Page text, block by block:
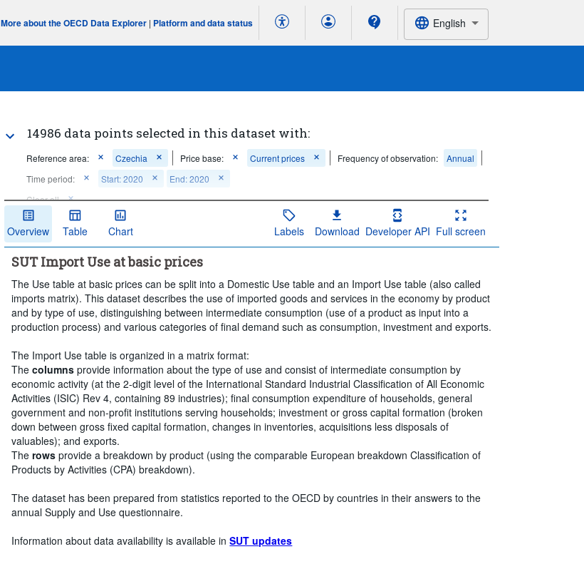
More about the OECD Data Explorer | Platform and data status English
14986 data points selected in this dataset with:
Reference area: Czechia Price base: Current prices Frequency of observation:
Annual
Time period:
Start: 2020
End: 2020
Clear all
Overview Table Chart Labels Download Developer API Full screen
SUT Import Use at basic prices
The Use table at basic prices can be split into a Domestic Use table and an Import Use table (also called
imports matrix). This dataset describes the use of imported goods and services in the economy by product
and by type of use, distinguishing between intermediate consumption (use of a product as input into a
production process) and various categories of final demand such as consumption, investment and exports.
The Import Use table is organized in a matrix format:
Thecolumns provide information about the type of use and consist of intermediate consumption by
economic activity (at the 2-digit level of the International Standard Industrial Classification of All Economic
Activities (ISIC) Rev 4, containing 89 industries); final consumption expenditure of households, general
government and non-profit institutions serving households; investment or gross capital formation (broken
down between gross fixed capital formation, changes in inventories, acquisitions less disposals of
valuables); and exports.
Therows provide a breakdown by product (using the comparable European breakdown Classification of
Products by Activities (CPA) breakdown).
The dataset has been prepared from statistics reported to the OECD by countries in their answers to the
annual Supply and Use questionnaire.
Information about data availability is available inSUT updates